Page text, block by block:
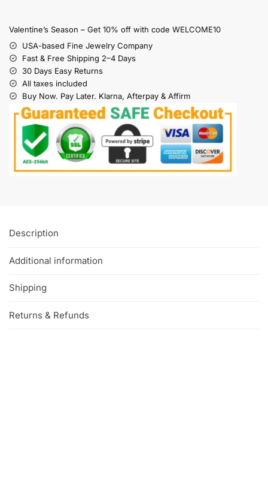
Valentine’s Season – Get 10% off with code WELCOME10
USA-based Fine Jewelry Company
Fast & Free Shipping 2–4 Days
30 Days Easy Returns
All taxes included
Buy Now. Pay Later. Klarna, Afterpay & Affirm
Description
Additional information
Shipping
Returns & Refunds